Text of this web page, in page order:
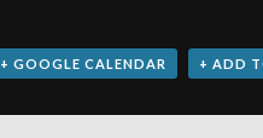
+ GOOGLE CALENDAR + ADD